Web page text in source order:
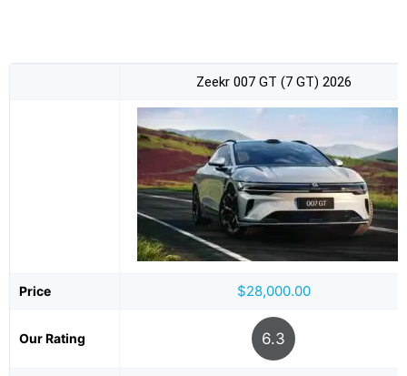
Zeekr 007 GT (7 GT) 2026
Price $28,000.00
Our Rating 6.3